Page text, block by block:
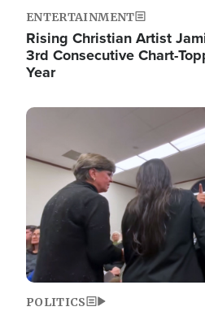
ENTERTAINMENT
Rising Christian Artist
3rd Consecutive Chart-
Year
Image
POLITICS